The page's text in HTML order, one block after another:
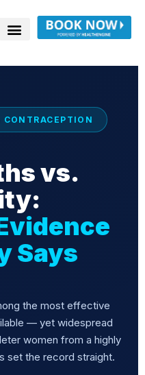
vs.
Says
the most effective
— yet widespread
women from a highly
set the record straight.